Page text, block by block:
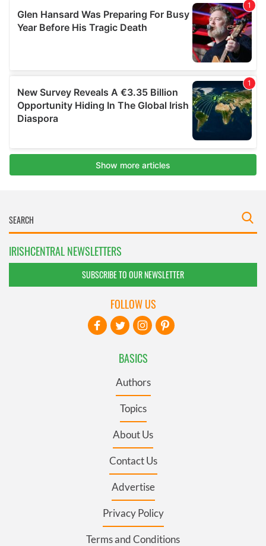
IRISHCENTRAL NEWSLETTERS
SUBSCRIBE TO OUR NEWSLETTER
BASICS
Authors
Topics
About Us
Contact Us
Advertise
Privacy Policy
Terms and Conditions
FOLLOW US